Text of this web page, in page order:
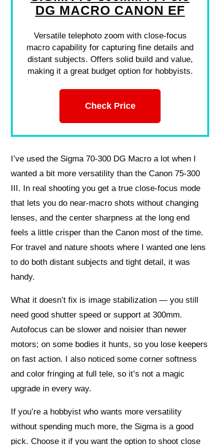
DG MACRO CANON EF
Versatile telephoto zoom with close-focus
macro capability for capturing fine details and
distant subjects. Offers solid build and value,
making it a great budget option for hobbyists.
Check Price
I’ve used the Sigma 70-300 DG Macro a lot when I
wanted a bit more versatility than the Canon 75-300
III. In real shooting you get a true close-focus mode
that lets you do near-macro shots without changing
lenses, and the center sharpness at the long end
feels a little crisper than the Canon most of the time.
For travel and nature shoots where I wanted one lens
to do both distant subjects and tight detail, it was
handy.
What it doesn’t fix is image stabilization — you still
need good shutter speed or support at 300mm.
Autofocus can be slower and noisier than newer
motors; on some bodies it hunts, so you lose keepers
on fast action. I also noticed some corner softness
and color fringing at full tele, so it’s not a magic
upgrade in every way.
If you’re a hobbyist who wants more versatility
without spending much more, the Sigma is a good
pick. Choose it if you want the option to shoot close